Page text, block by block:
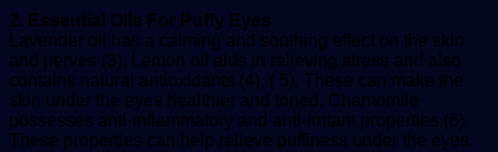
2. Essential Oils For Puffy Eyes
Lavender oil has a calming and soothing effect on the skin
and nerves (3). Lemon oil aids in relieving stress and also
contains natural antioxidants (4), ( 5). These can make the
skin under the eyes healthier and toned. Chamomile
possesses anti-inflammatory and anti-irritant properties (6).
These properties can help relieve puffiness under the eyes.